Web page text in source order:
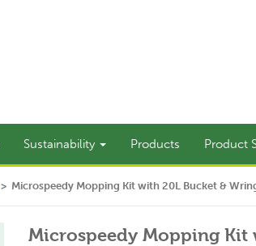
Sustainability Products Product
> Microspeedy Mopping Kit with 20L Bucket &
Microspeedy Mopping Kit